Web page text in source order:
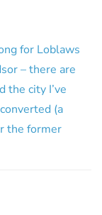
for Loblaws
– there are
the city I’ve
(a
the former